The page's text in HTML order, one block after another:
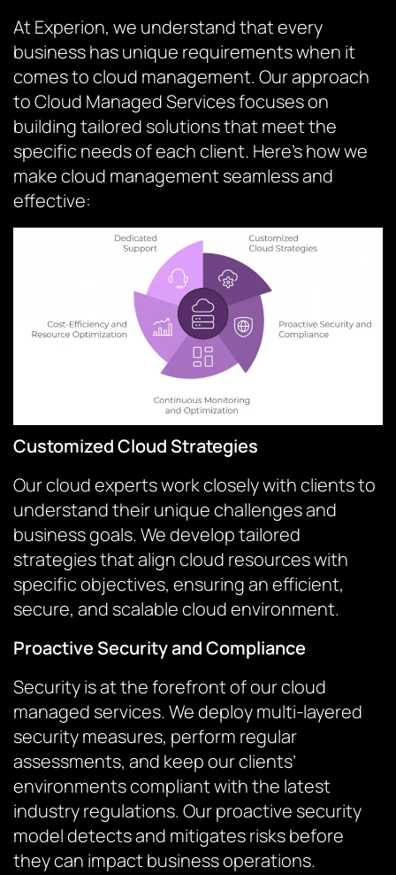
At Experion, we understand that every
business has unique requirements when it
comes to cloud management. Our approach
to Cloud Managed Services focuses on
building tailored solutions that meet the
specific needs of each client. Here’s how we
make cloud management seamless and
effective:
Customized Cloud Strategies
Our cloud experts work closely with clients to
understand their unique challenges and
business goals. We develop tailored
strategies that align cloud resources with
specific objectives, ensuring an efficient,
secure, and scalable cloud environment.
Proactive Security and Compliance
Security is at the forefront of our cloud
managed services. We deploy multi-layered
security measures, perform regular
assessments, and keep our clients’
environments compliant with the latest
industry regulations. Our proactive security
model detects and mitigates risks before
they can impact business operations.